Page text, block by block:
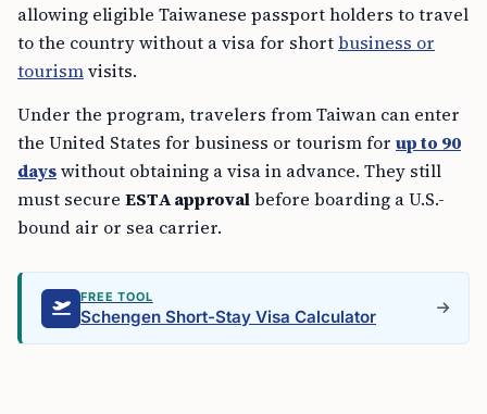
allowing eligible Taiwanese passport holders to travel
to the country without a visa for shortbusiness or
tourismvisits.
Under the program, travelers from Taiwan can enter
the United States for business or tourism for up to 90
dayswithout obtaining a visa in advance. They still
must secure ESTA approvalbefore boarding a U.S.-
bound air or sea carrier.
FREE TOOL
Schengen Short-Stay Visa Calculator